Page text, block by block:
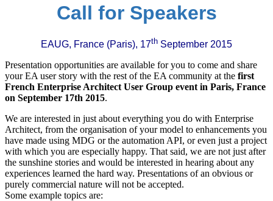
Call for Speakers
EAUG, France (Paris), 17th September 2015
Presentation opportunities are available for you to come and share
your EA user story with the rest of the EA community at the first
French Enterprise Architect User Group event in Paris, France
on September 17th 2015.
We are interested in just about everything you do with Enterprise
Architect, from the organisation of your model to enhancements you
have made using MDG or the automation API, or even just a project
with which you are especially happy. That said, we are not just after
the sunshine stories and would be interested in hearing about any
experiences learned the hard way. Presentations of an obvious or
purely commercial nature will not be accepted.
Some example topics are: